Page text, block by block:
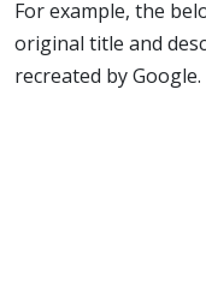
For example, the
original title and
recreated by Google.